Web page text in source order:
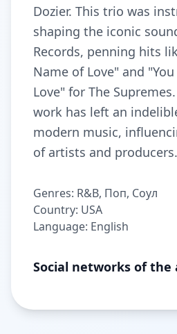
Dozier. This trio was
shaping the iconic
Records, penning hits
Name of Love" and
Love" for The
work has left an
modern music,
of artists and producers.
Genres: R&B, Поп, Соул
Country: USA
Language: English
Social networks of